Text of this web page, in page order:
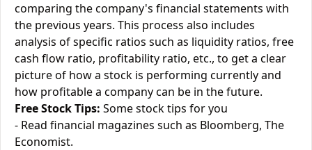
comparing the company's financial statements with
the previous years. This process also includes
analysis of specific ratios such as liquidity ratios, free
cash flow ratio, profitability ratio, etc., to get a clear
picture of how a stock is performing currently and
how profitable a company can be in the future.
Free Stock Tips: Some stock tips for you
- Read financial magazines such as Bloomberg, The
Economist.